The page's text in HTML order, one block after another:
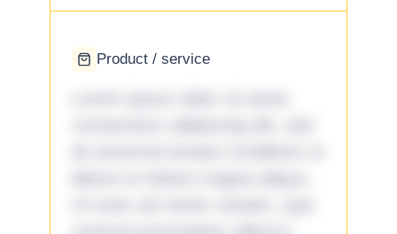
Product / service